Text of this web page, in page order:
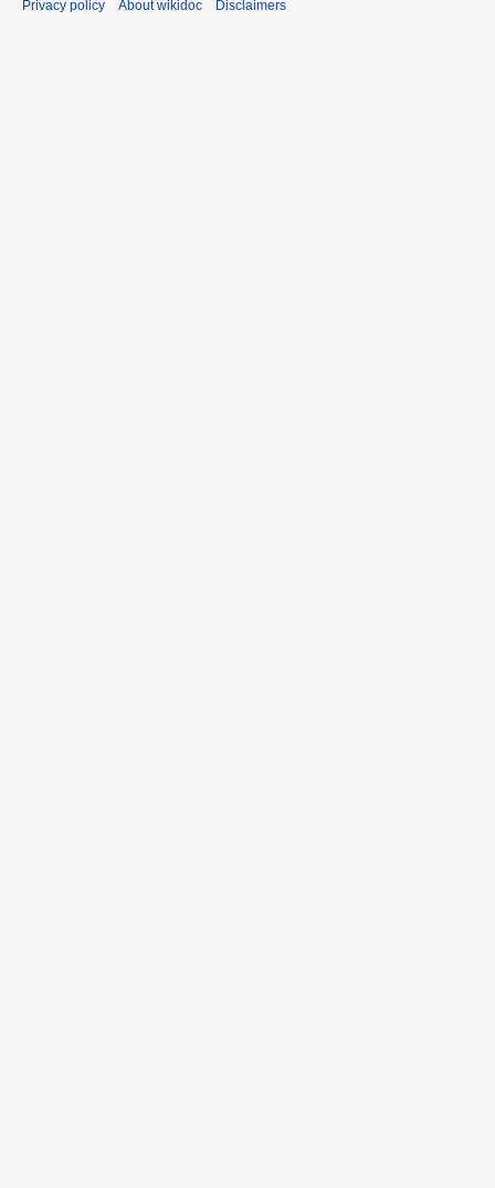
Privacy policy About wikidoc Disclaimers